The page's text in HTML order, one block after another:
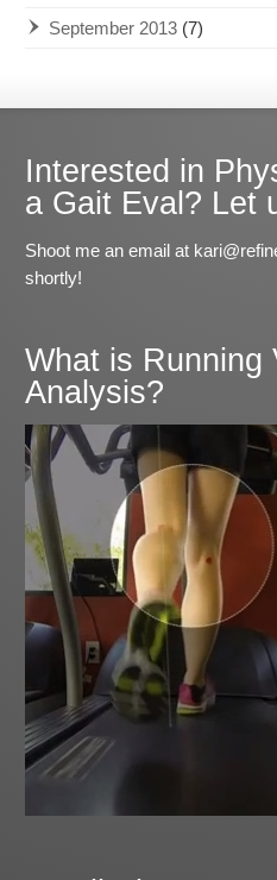
September 2013 (7)
Interested in
a Gait Eval? Let
Shoot me an email at
shortly!
What is Running
Analysis?